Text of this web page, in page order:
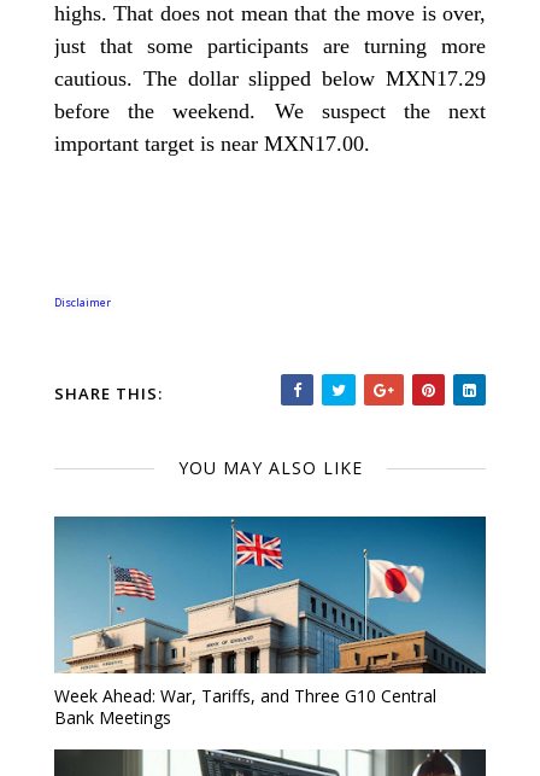
highs. That does not mean that the move is over,
just that some participants are turning more
cautious. The dollar slipped below MXN17.29
before the weekend. We suspect the next
important target is near MXN17.00.
Disclaimer
SHARE THIS:
YOU MAY ALSO LIKE
Week Ahead: War, Tariffs, and Three G10 Central
Bank Meetings